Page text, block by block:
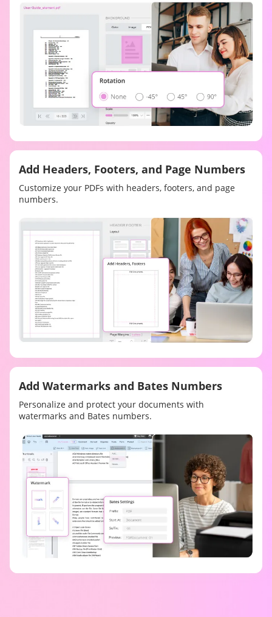
Add Headers, Footers, and Page Numbers
Customize your PDFs with headers, footers, and page
numbers.
Add Watermarks and Bates Numbers
Personalize and protect your documents with
watermarks and Bates numbers.